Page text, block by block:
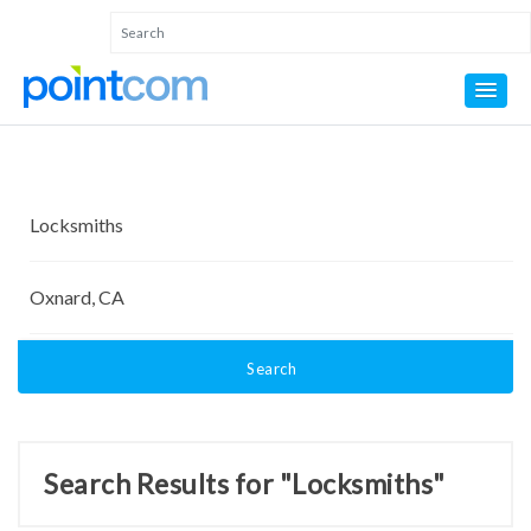
Search
Search Results for "Locksmiths"